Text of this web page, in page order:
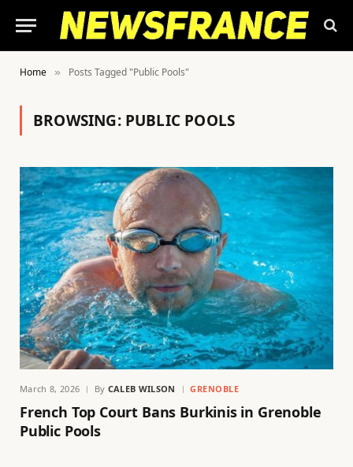
Home » Posts Tagged "Public Pools"
BROWSING: PUBLIC POOLS
March 8, 2026 By CALEB WILSON GRENOBLE
French Top Court Bans Burkinis in Grenoble
Public Pools